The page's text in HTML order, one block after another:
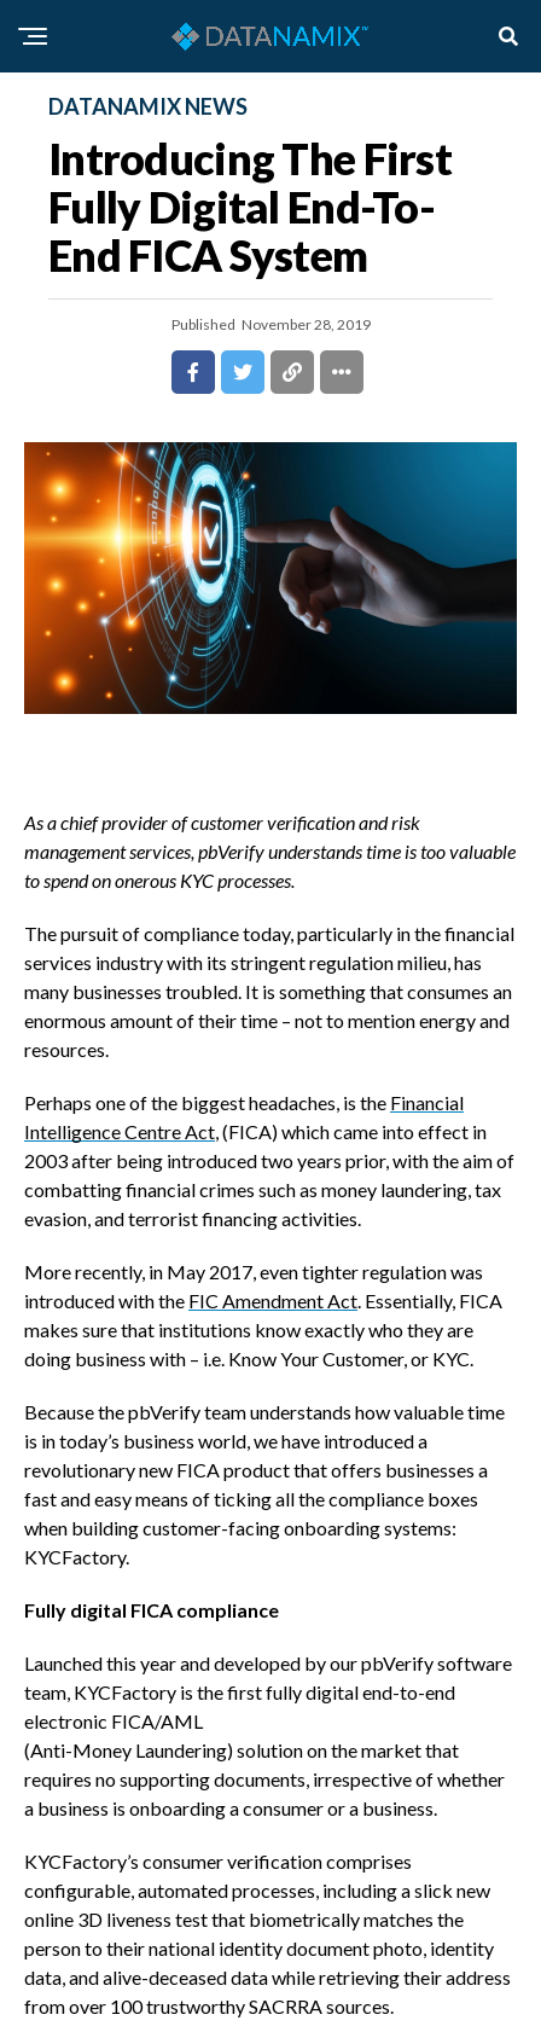
DATANAMIX NEWS
Introducing The First
Fully Digital End-To-
End FICA System
Published November 28, 2019
As a chief provider of customer verification and risk
management services, pbVerify understands time is too valuable
to spend on onerous KYC processes.
The pursuit of compliance today, particularly in the financial
services industry with its stringent regulation milieu, has
many businesses troubled. It is something that consumes an
enormous amount of their time – not to mention energy and
resources.
Perhaps one of the biggest headaches, is the Financial
Intelligence Centre Act , (FICA) which came into effect in
2003 after being introduced two years prior, with the aim of
combatting financial crimes such as money laundering, tax
evasion, and terrorist financing activities.
More recently, in May 2017, even tighter regulation was
introduced with the FIC Amendment Act . Essentially, FICA
makes sure that institutions know exactly who they are
doing business with – i.e. Know Your Customer, or KYC.
Because the pbVerify team understands how valuable time
is in today’s business world, we have introduced a
revolutionary new FICA product that offers businesses a
fast and easy means of ticking all the compliance boxes
when building customer-facing onboarding systems:
KYCFactory.
Fully digital FICA compliance
Launched this year and developed by our pbVerify software
team, KYCFactory is the first fully digital end-to-end
electronic FICA/AML
(Anti-Money Laundering) solution on the market that
requires no supporting documents, irrespective of whether
a business is onboarding a consumer or a business.
KYCFactory’s consumer verification comprises
configurable, automated processes, including a slick new
online 3D liveness test that biometrically matches the
person to their national identity document photo, identity
data, and alive-deceased data while retrieving their address
from over 100 trustworthy SACRRA sources.